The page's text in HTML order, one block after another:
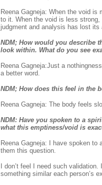
Reena Gagneja: When the void
to it. When the void is less
judgment and analysis has lost its
NDM; How would you describe
look within. What do you see
Reena Gagneja:Just a
a better word.
NDM; How does this feel in the
Reena Gagneja: The body feels
NDM: Have you spoken to a
what this emptiness/void is
Reena Gagneja: I have spoken to
them this question.
I don’t feel I need such
something similar each person’s